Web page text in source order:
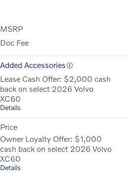
MSRP
Doc Fee
Added Accessories
Lease Cash Offer: $2,000 cash
back on select 2026 Volvo
XC60
Details
Price
Owner Loyalty Offer: $1,000
cash back on select 2026 Volvo
XC60
Details